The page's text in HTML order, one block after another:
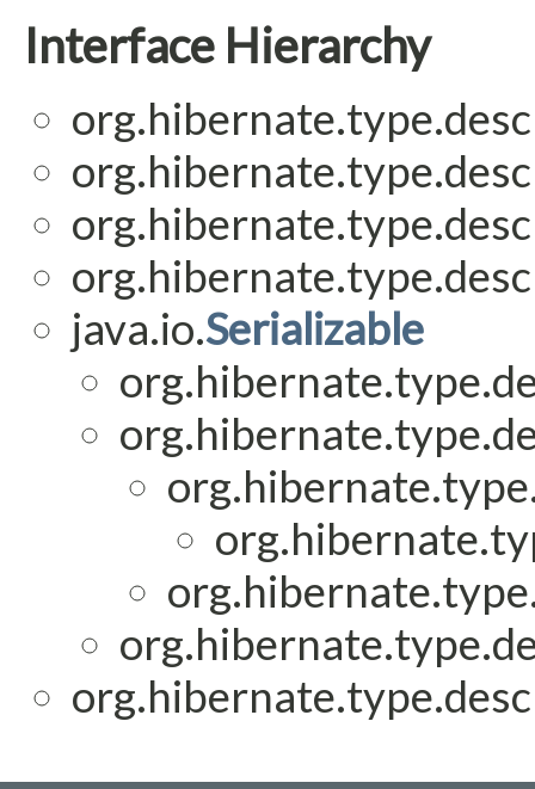
Interface Hierarchy
java.io.Serializable